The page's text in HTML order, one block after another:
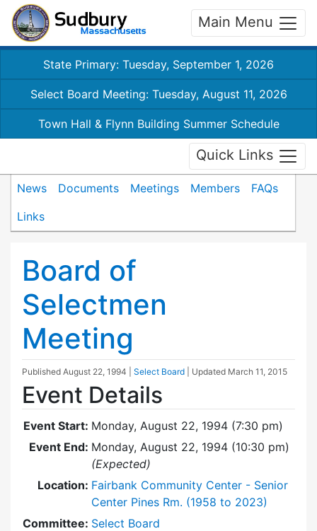
Main Menu
State Primary: Tuesday, September 1, 2026
Select Board Meeting: Tuesday, August 11, 2026
Town Hall & Flynn Building Summer Schedule
Quick Links
News Documents Meetings Members
FAQs
Links
Board of
Selectmen
Meeting
Published August 22, 1994 Select Board | Updated March 11, 2015
Event Details
Event Start: Monday, August 22, 1994 (7:30 pm)
Event End: Monday, August 22, 1994 (10:30 pm)
(Expected)
Location: Fairbank Community Center - Senior
Center Pines Rm. (1958 to 2023)
Committee: Select Board